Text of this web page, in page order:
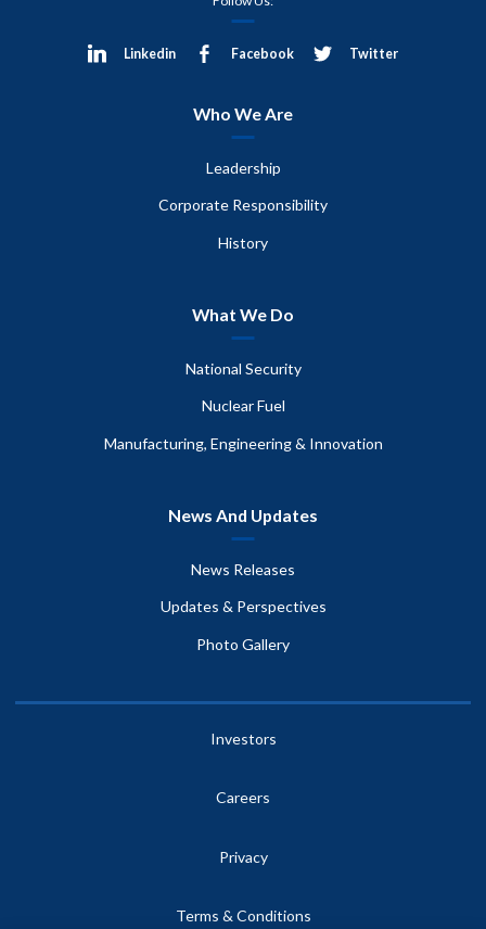
Linkedin Facebook Twitter
Who We Are
Leadership
Corporate Responsibility
History
What We Do
National Security
Nuclear Fuel
Manufacturing, Engineering & Innovation
News And Updates
News Releases
Updates & Perspectives
Photo Gallery
Investors
Careers
Privacy
Terms & Conditions